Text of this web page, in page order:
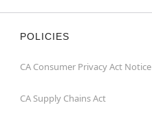
POLICIES
CA Consumer Privacy Act Notice
CA Supply Chains Act